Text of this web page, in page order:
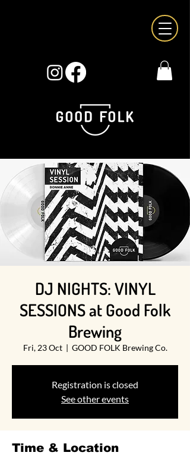
DJ NIGHTS: VINYL
SESSIONS at Good Folk
Brewing
Fri, 23 Oct
  |
GOOD FOLK Brewing Co.
Registration is closed
See other events
Time & Location